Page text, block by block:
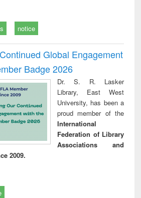
notice
Global Engagement
Badge 2026
Dr. S. R. Lasker
Library, East West
University, has been a
proud member of the
International
Federation of Library
Associations and
2009.